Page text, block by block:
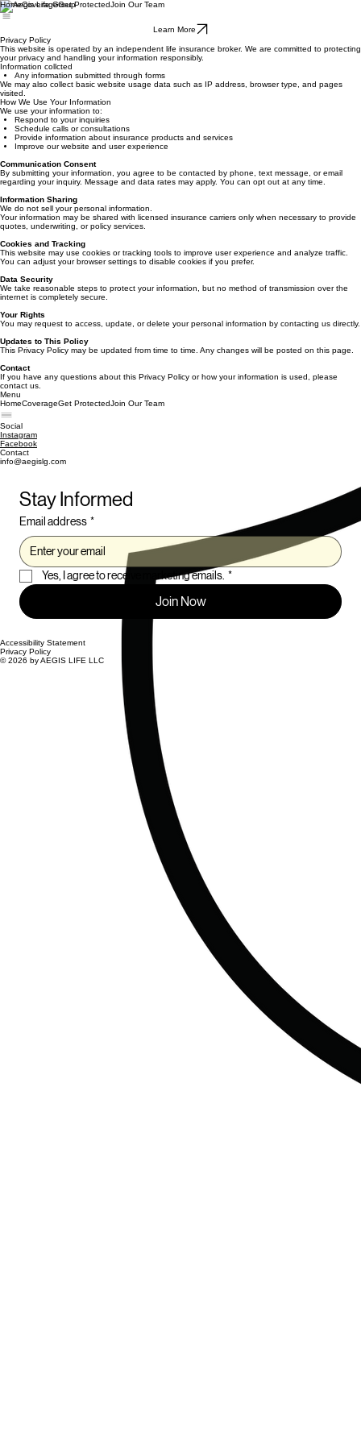
HomeCoverageGet ProtectedJoin Our Team
Learn More
Privacy Policy
This website is operated by an independent life insurance broker. We are committed to protecting
your privacy and handling your information responsibly.
Information collcted
Any information submitted through forms
We may also collect basic website usage data such as IP address, browser type, and pages
visited.
How We Use Your Information
We use your information to:
Respond to your inquiries
Schedule calls or consultations
Provide information about insurance products and services
Improve our website and user experience
Communication Consent
By submitting your information, you agree to be contacted by phone, text message, or email
regarding your inquiry. Message and data rates may apply. You can opt out at any time.
Information Sharing
We do not sell your personal information.
Your information may be shared with licensed insurance carriers only when necessary to provide
quotes, underwriting, or policy services.
Cookies and Tracking
This website may use cookies or tracking tools to improve user experience and analyze traffic.
You can adjust your browser settings to disable cookies if you prefer.
Data Security
We take reasonable steps to protect your information, but no method of transmission over the
internet is completely secure.
Your Rights
You may request to access, update, or delete your personal information by contacting us directly.
Updates to This Policy
This Privacy Policy may be updated from time to time. Any changes will be posted on this page.
Contact
If you have any questions about this Privacy Policy or how your information is used, please
contact us.
Menu
HomeCoverageGet ProtectedJoin Our Team
Social
Instagram
Facebook
Contact
info@aegislg.com
Stay Informed
Email address *
Yes, I agree to receive marketing emails. *
Join Now
Accessibility Statement
Privacy Policy
© 2026 by AEGIS LIFE LLC